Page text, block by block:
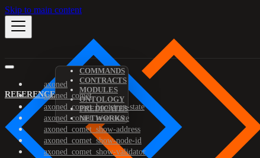
Skip to main content
REFERENCE
COMMANDS
CONTRACTS
MODULES
ONTOLOGY
PREDICATES
NETWORKS
axoned
axoned_comet
axoned_comet_bootstrap-state
axoned_comet_reset-state
axoned_comet_show-address
axoned_comet_show-node-id
axoned_comet_show-validator